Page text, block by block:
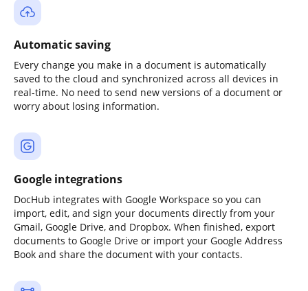
Automatic saving
Every change you make in a document is automatically
saved to the cloud and synchronized across all devices in
real-time. No need to send new versions of a document or
worry about losing information.
Google integrations
DocHub integrates with Google Workspace so you can
import, edit, and sign your documents directly from your
Gmail, Google Drive, and Dropbox. When finished, export
documents to Google Drive or import your Google Address
Book and share the document with your contacts.